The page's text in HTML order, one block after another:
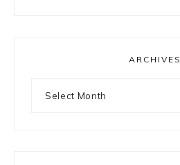
ARCHIVES